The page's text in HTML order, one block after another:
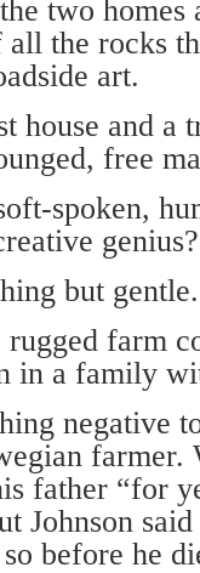
two homes
all the rocks
art.
house and a
free
spoken,
genius?
but gentle.
rugged farm
in a family
negative
farmer.
father “for
Johnson
before he